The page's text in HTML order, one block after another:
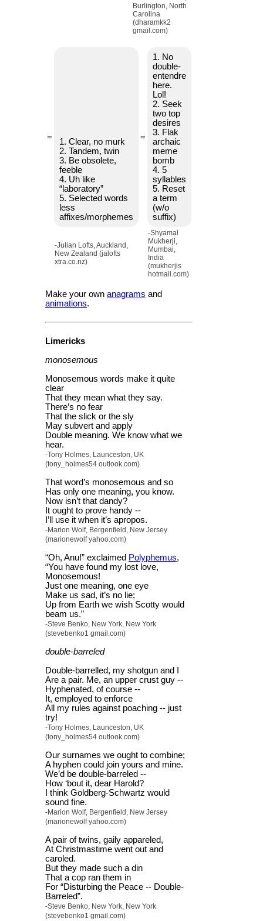
Burlington, North
Carolina
(dharamkk2
gmail.com)
=
1. Clear, no murk
2. Tandem, twin
3. Be obsolete,
feeble
4. Uh like
“laboratory”
5. Selected words
less
affixes/morphemes
=
1. No
double-
entendre
here.
Lol!
2. Seek
two top
desires
3. Flak
archaic
meme
bomb
4. 5
syllables
5. Reset
a term
(w/o
suffix)
-Julian Lofts, Auckland,
New Zealand (jalofts
xtra.co.nz)
-Shyamal
Mukherji,
Mumbai,
India
(mukherjis
hotmail.com)
Make your own anagrams and
animations.
Limericks
monosemous
Monosemous words make it quite
clear
That they mean what they say.
There’s no fear
That the slick or the sly
May subvert and apply
Double meaning. We know what we
hear.
-Tony Holmes, Launceston, UK
(tony_holmes54 outlook.com)
That word’s monosemous and so
Has only one meaning, you know.
Now isn’t that dandy?
It ought to prove handy --
I’ll use it when it’s apropos.
-Marion Wolf, Bergenfield, New Jersey
(marionewolf yahoo.com)
“Oh, Anu!” exclaimed Polyphemus,
“You have found my lost love,
Monosemous!
Just one meaning, one eye
Make us sad, it’s no lie;
Up from Earth we wish Scotty would
beam us.”
-Steve Benko, New York, New York
(stevebenko1 gmail.com)
double-barreled
Double-barrelled, my shotgun and I
Are a pair. Me, an upper crust guy --
Hyphenated, of course --
It, employed to enforce
All my rules against poaching -- just
try!
-Tony Holmes, Launceston, UK
(tony_holmes54 outlook.com)
Our surnames we ought to combine;
A hyphen could join yours and mine.
We’d be double-barreled --
How ‘bout it, dear Harold?
I think Goldberg-Schwartz would
sound fine.
-Marion Wolf, Bergenfield, New Jersey
(marionewolf yahoo.com)
A pair of twins, gaily appareled,
At Christmastime went out and
caroled.
But they made such a din
That a cop ran them in
For “Disturbing the Peace -- Double-
Barreled”.
-Steve Benko, New York, New York
(stevebenko1 gmail.com)